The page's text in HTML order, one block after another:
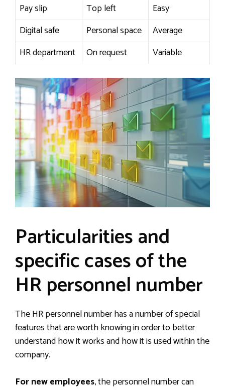
Pay slip
Top left
Easy
Digital safe
Personal space
Average
HR department
On request Variable
Particularities and
specific cases of the
HR personnel number
The HR personnel number has a number of special
features that are worth knowing in order to better
understand how it works and how it is used within the
company.
For new employees, the personnel number can